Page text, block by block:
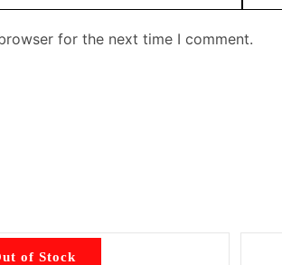
for the next time I comment.
of Stock